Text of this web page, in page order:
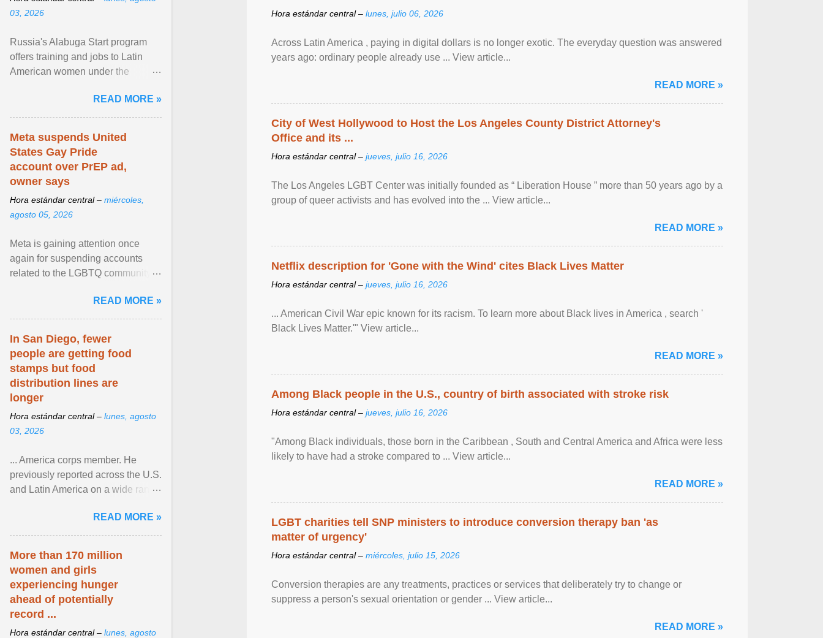
Hora estándar central – lunes, julio 06, 2026
Across Latin America , paying in digital dollars is no longer exotic. The everyday question was answered
years ago: ordinary people already use ... View article...
READ MORE »
City of West Hollywood to Host the Los Angeles County District Attorney's
Office and its ...
Hora estándar central – jueves, julio 16, 2026
The Los Angeles LGBT Center was initially founded as “ Liberation House ” more than 50 years ago by a
group of queer activists and has evolved into the ... View article...
READ MORE »
Netflix description for 'Gone with the Wind' cites Black Lives Matter
Hora estándar central – jueves, julio 16, 2026
... American Civil War epic known for its racism. To learn more about Black lives in America , search '
Black Lives Matter.'" View article...
READ MORE »
Among Black people in the U.S., country of birth associated with stroke risk
Hora estándar central – jueves, julio 16, 2026
"Among Black individuals, those born in the Caribbean , South and Central America and Africa were less
likely to have had a stroke compared to ... View article...
READ MORE »
LGBT charities tell SNP ministers to introduce conversion therapy ban 'as
matter of urgency'
Hora estándar central – miércoles, julio 15, 2026
Conversion therapies are any treatments, practices or services that deliberately try to change or
suppress a person's sexual orientation or gender ... View article...
READ MORE »
03, 2026
Russia's Alabuga Start program
offers training and jobs to Latin
American women under the
hospitality or logistics ... View
article...
READ MORE »
Meta suspends United
States Gay Pride
account over PrEP ad,
owner says
Hora estándar central – miércoles,
agosto 05, 2026
Meta is gaining attention once
again for suspending accounts
related to the LGBTQ community.
READ MORE »
In San Diego, fewer
people are getting food
stamps but food
distribution lines are
longer
Hora estándar central – lunes, agosto
03, 2026
... America corps member. He
previously reported across the U.S.
and Latin America on a wide range
NPR, The ... View article...READ MORE »
More than 170 million
women and girls
experiencing hunger
ahead of potentially
record ...
Hora estándar central – lunes, agosto